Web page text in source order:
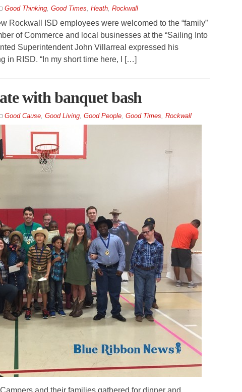
Good Thinking, Good Times, Heath, Rockwall
Rockwall ISD employees were welcomed to the “family”
of Commerce and local businesses at the “Sailing Into
Superintendent John Villarreal expressed his
in RISD. “In my short time here, I […]
with banquet bash
Good Cause, Good Living, Good People, Good Times, Rockwall